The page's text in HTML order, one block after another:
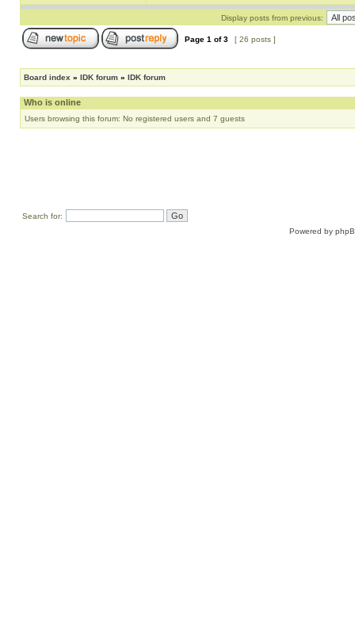
Display posts from previous:
Page 1 of3 [ 26 posts ]
Board index » IDK forum » IDK forum
Who is online
Users browsing this forum: No registered users and 7 guests
Search for:
Powered by